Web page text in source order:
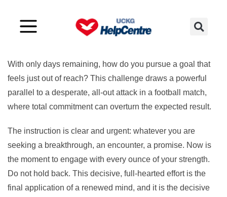
With only days remaining, how do you pursue a goal that
feels just out of reach? This challenge draws a powerful
parallel to a desperate, all-out attack in a football match,
where total commitment can overturn the expected result.
The instruction is clear and urgent: whatever you are
seeking a breakthrough, an encounter, a promise. Now is
the moment to engage with every ounce of your strength.
Do not hold back. This decisive, full-hearted effort is the
final application of a renewed mind, and it is the decisive